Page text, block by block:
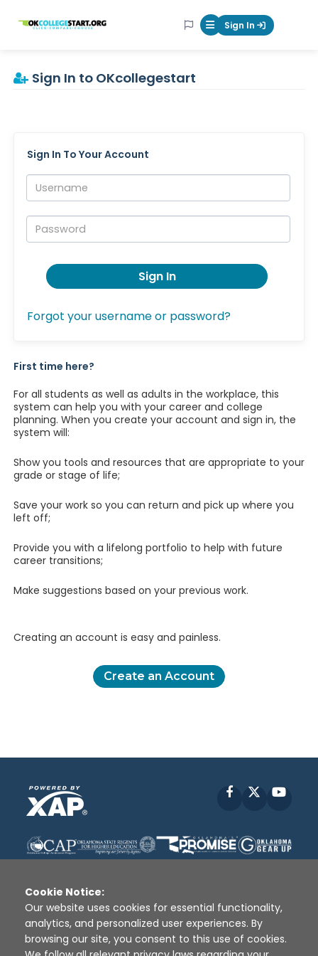
OKcollegestart Mobile Menu
Sign In
Sign In to OKcollegestart
Sign In To Your Account
Username:
Password:
Sign In
Forgot your username or password?
First time here?
For all students as well as adults in the workplace, this
system can help you with your career and college
planning. When you create your account and sign in, the
system will:
Show you tools and resources that are appropriate to your
grade or stage of life;
Save your work so you can return and pick up where you
left off;
Provide you with a lifelong portfolio to help with future
career transitions;
Make suggestions based on your previous work.
Creating an account is easy and painless.
Create an Account
Facebook
Disclaimer | Terms of Use | Privacy Policy
Sources
XAP © 2010 - 2026
Cookie Notice:
Our website uses cookies for essential functionality,
analytics, and personalized user experiences. By
browsing our site, you consent to this use of cookies.